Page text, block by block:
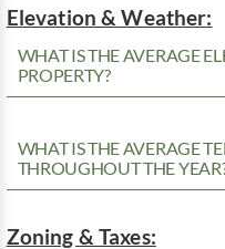
Elevation & Weather:
WHAT IS THE AVERAGE
PROPERTY?
WHAT IS THE AVERAGE
THROUGHOUT THE
Zoning & Taxes: